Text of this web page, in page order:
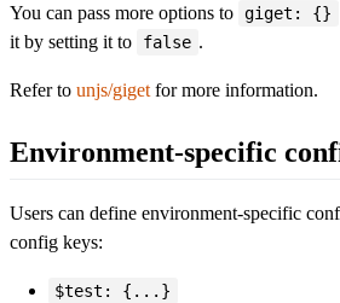
You can pass more options to giget: {}
it by setting it to
false .
Refer to unjs/giget for more information.
Environment-specific
Users can define environment-specific
config keys:
$test: {...}